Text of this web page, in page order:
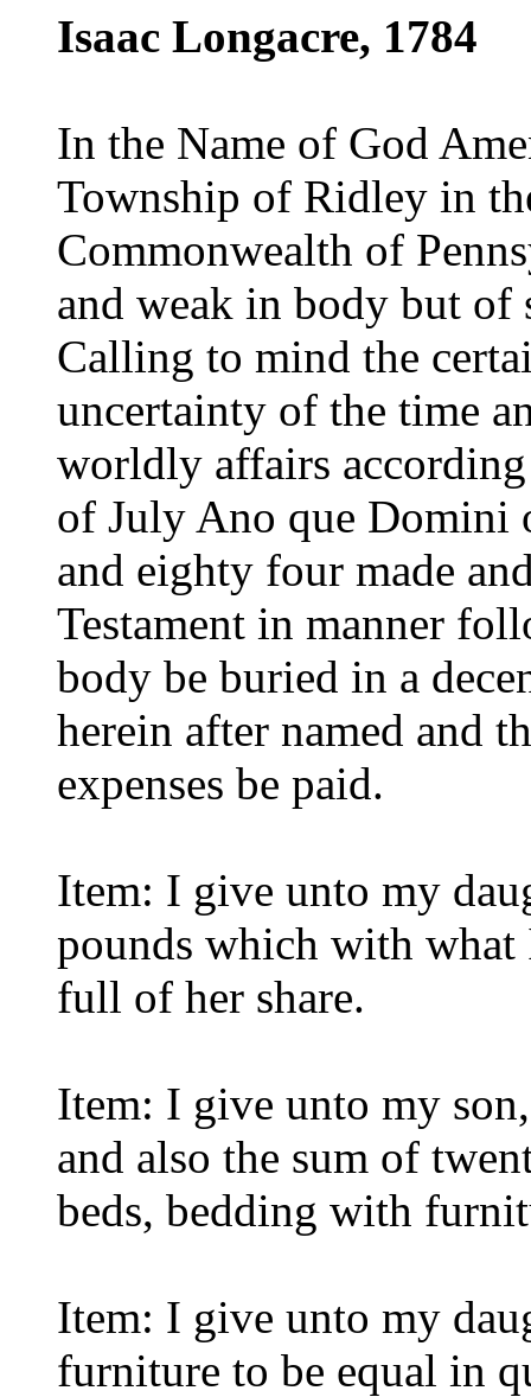
Isaac Longacre, 1784
In the Name of God
Township of Ridley in
Commonwealth of
and weak in body but of
Calling to mind the
uncertainty of the time
worldly affairs
of July Ano que Domini
and eighty four made
Testament in manner
body be buried in a
herein after named and
expenses be paid.
Item: I give unto my
pounds which with what
full of her share.
Item: I give unto my
and also the sum of
beds, bedding with
Item: I give unto my
furniture to be equal in